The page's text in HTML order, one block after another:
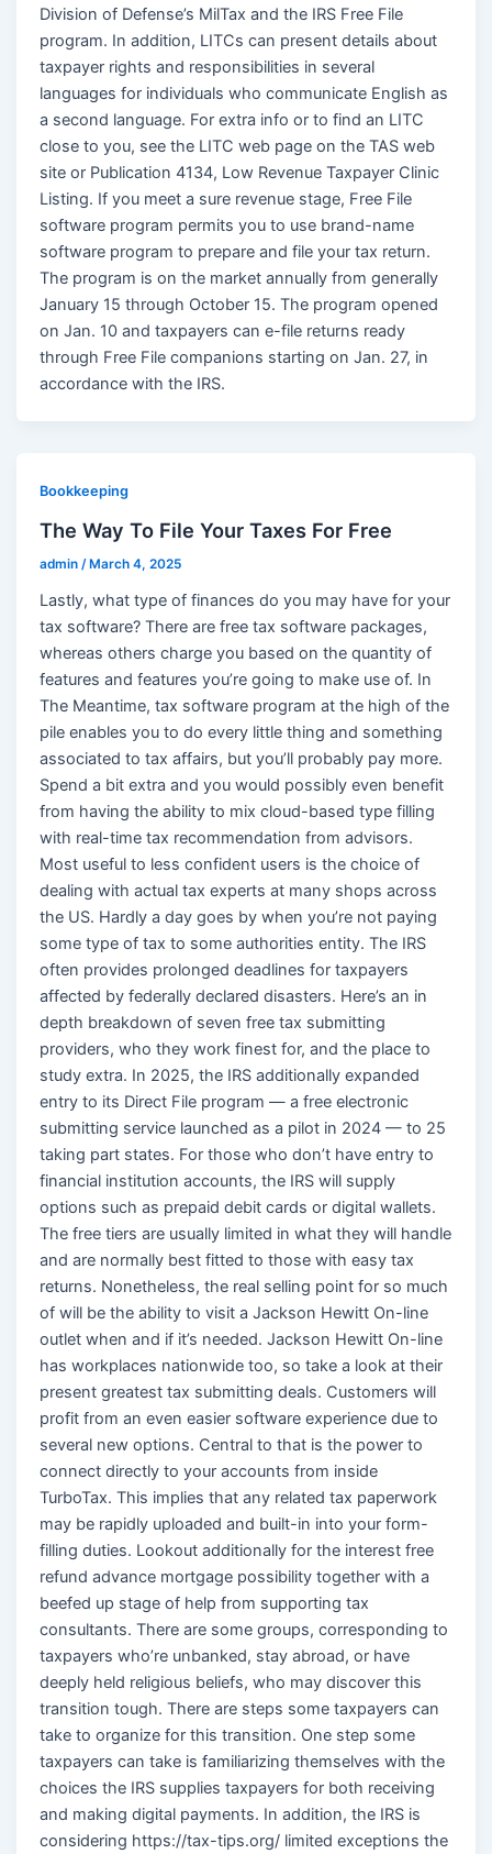
Division of Defense’s MilTax and the IRS Free File
program. In addition, LITCs can present details about
taxpayer rights and responsibilities in several
languages for individuals who communicate English as
a second language. For extra info or to find an LITC
close to you, see the LITC web page on the TAS web
site or Publication 4134, Low Revenue Taxpayer Clinic
Listing. If you meet a sure revenue stage, Free File
software program permits you to use brand-name
software program to prepare and file your tax return.
The program is on the market annually from generally
January 15 through October 15. The program opened
on Jan. 10 and taxpayers can e-file returns ready
through Free File companions starting on Jan. 27, in
accordance with the IRS.
Bookkeeping
The Way To File Your Taxes For Free
admin/ March 4, 2025
Lastly, what type of finances do you may have for your
tax software? There are free tax software packages,
whereas others charge you based on the quantity of
features and features you’re going to make use of. In
The Meantime, tax software program at the high of the
pile enables you to do every little thing and something
associated to tax affairs, but you’ll probably pay more.
Spend a bit extra and you would possibly even benefit
from having the ability to mix cloud-based type filling
with real-time tax recommendation from advisors.
Most useful to less confident users is the choice of
dealing with actual tax experts at many shops across
the US. Hardly a day goes by when you’re not paying
some type of tax to some authorities entity. The IRS
often provides prolonged deadlines for taxpayers
affected by federally declared disasters. Here’s an in
depth breakdown of seven free tax submitting
providers, who they work finest for, and the place to
study extra. In 2025, the IRS additionally expanded
entry to its Direct File program — a free electronic
submitting service launched as a pilot in 2024 — to 25
taking part states. For those who don’t have entry to
financial institution accounts, the IRS will supply
options such as prepaid debit cards or digital wallets.
The free tiers are usually limited in what they will handle
and are normally best fitted to those with easy tax
returns. Nonetheless, the real selling point for so much
of will be the ability to visit a Jackson Hewitt On-line
outlet when and if it’s needed. Jackson Hewitt On-line
has workplaces nationwide too, so take a look at their
present greatest tax submitting deals. Customers will
profit from an even easier software experience due to
several new options. Central to that is the power to
connect directly to your accounts from inside
TurboTax. This implies that any related tax paperwork
may be rapidly uploaded and built-in into your form-
filling duties. Lookout additionally for the interest free
refund advance mortgage possibility together with a
beefed up stage of help from supporting tax
consultants. There are some groups, corresponding to
taxpayers who’re unbanked, stay abroad, or have
deeply held religious beliefs, who may discover this
transition tough. There are steps some taxpayers can
take to organize for this transition. One step some
taxpayers can take is familiarizing themselves with the
choices the IRS supplies taxpayers for both receiving
and making digital payments. In addition, the IRS is
considering https://tax-tips.org/ limited exceptions the